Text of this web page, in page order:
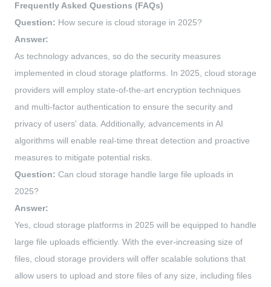
Frequently Asked Questions (FAQs)
Question: How secure is cloud storage in 2025?
Answer:
As technology advances, so do the security measures
implemented in cloud storage platforms. In 2025, cloud storage
providers will employ state-of-the-art encryption techniques
and multi-factor authentication to ensure the security and
privacy of users' data. Additionally, advancements in AI
algorithms will enable real-time threat detection and proactive
measures to mitigate potential risks.
Question: Can cloud storage handle large file uploads in
2025?
Answer:
Yes, cloud storage platforms in 2025 will be equipped to handle
large file uploads efficiently. With the ever-increasing size of
files, cloud storage providers will offer scalable solutions that
allow users to upload and store files of any size, including files